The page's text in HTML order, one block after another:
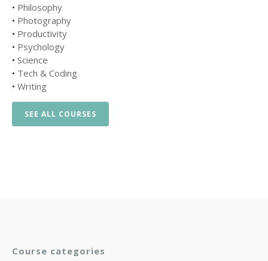
• Philosophy
• Photography
• Productivity
• Psychology
• Science
• Tech & Coding
• Writing
SEE ALL COURSES
Course categories